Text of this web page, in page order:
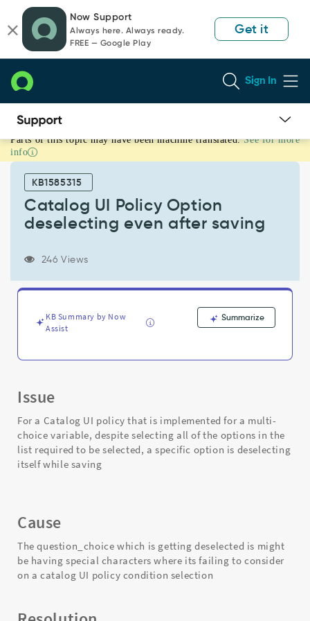
page
content
chat
Now Support
Always here. Always ready.
FREE — Google Play
Get it
Sign In
Catalog
UI
Option
deselecting
and
Parts of this topic may have been machine translated. See for more
info
KB1585315
Catalog UI Policy Option
deselecting even after saving
246 Views
KB Summary by Now
Assist
Summarize
Issue
For a Catalog UI policy that is implemented for a multi-
choice variable, despite selecting all of the options in the
list required to be selected, a specific option is deselecting
itself while saving
Cause
The question_choice which is getting deselected is might
be having special characters where its failing to consider
on a catalog UI policy condition selection